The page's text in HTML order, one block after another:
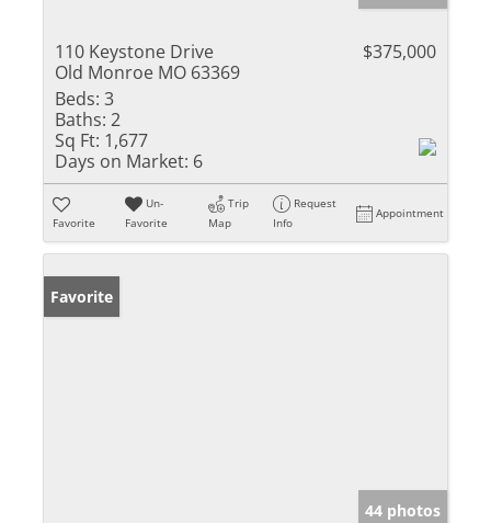
110 Keystone Drive
Old Monroe MO 63369
$375,000
Beds: 3
Baths: 2
Sq Ft: 1,677
Days on Market: 6
Favorite
Un-
Favorite
Trip
Map
Request
Info
Appointment
Favorite
44 photos